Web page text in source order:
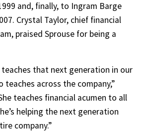
and, finally, to Ingram Barge
Crystal Taylor, chief financial
praised Sprouse for being a
teaches that next generation in our
teaches across the company,”
teaches financial acumen to all
helping the next generation
company.”